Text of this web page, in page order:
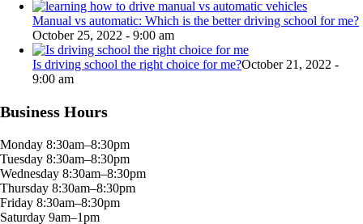
Manual vs automatic: Which is the better driving school for me?
October 25, 2022 - 9:00 am
Is driving school the right choice for me?October 21, 2022 -
9:00 am
Business Hours
Monday 8:30am–8:30pm
Tuesday 8:30am–8:30pm
Wednesday 8:30am–8:30pm
Thursday 8:30am–8:30pm
Friday 8:30am–8:30pm
Saturday 9am–1pm